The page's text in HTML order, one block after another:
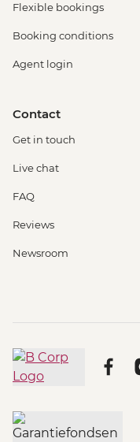
Flexible bookings
Booking conditions
Agent login
Contact
Get in touch
Live chat
FAQ
Reviews
Newsroom